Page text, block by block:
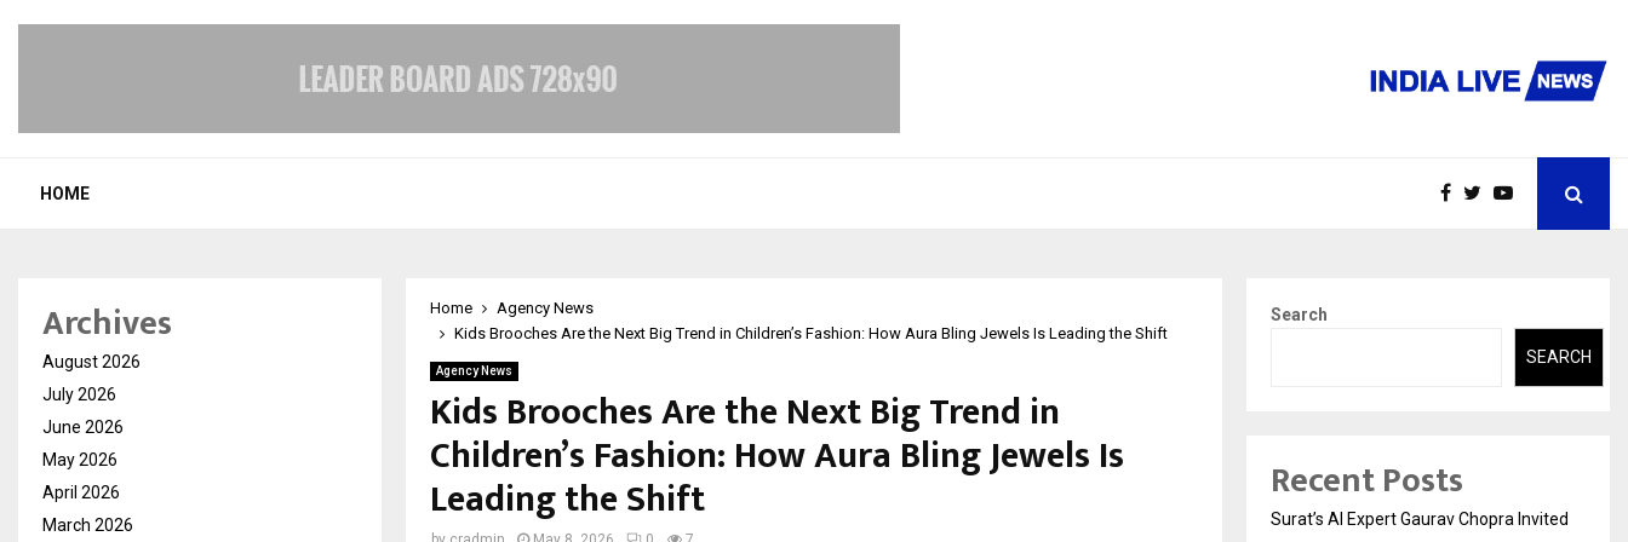
HOME
Home
Agency News
Kids Brooches Are the Next Big Trend in Children’s Fashion: How Aura Bling Jewels Is Leading the Shift
Agency News
Kids Brooches Are the Next Big Trend in
Children’s Fashion: How Aura Bling Jewels Is
Leading the Shift
Archives
August 2026
July 2026
June 2026
May 2026
April 2026
March 2026
Search
SEARCH
Recent Posts
Surat’s AI Expert Gaurav Chopra Invited